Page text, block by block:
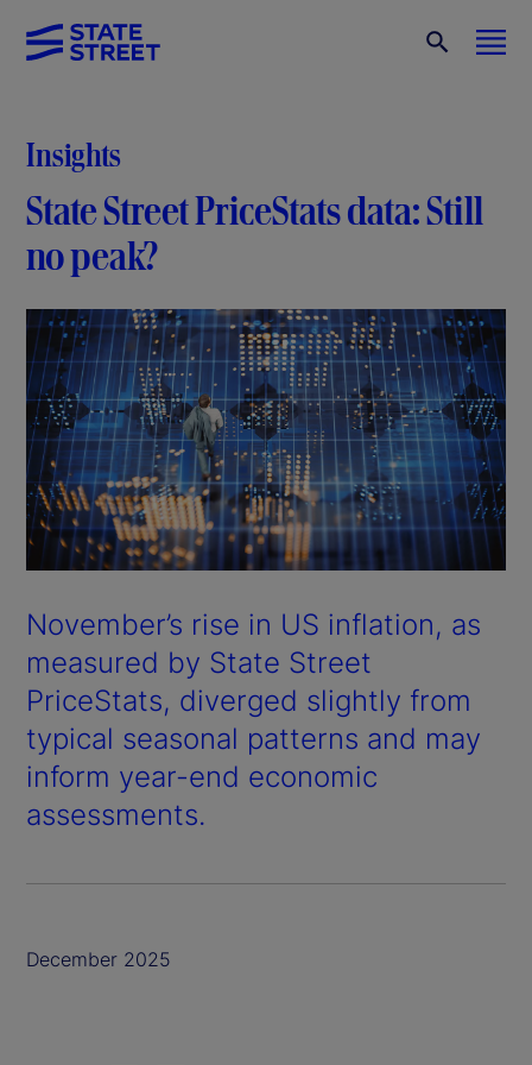
Insights
State Street PriceStats data: Still
no peak?
November’s rise in US inflation, as
measured by State Street
PriceStats, diverged slightly from
typical seasonal patterns and may
inform year-end economic
assessments.
December 2025